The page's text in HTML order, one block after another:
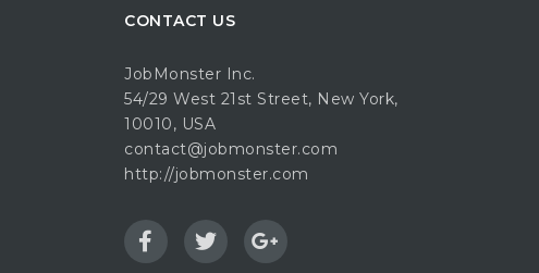
CONTACT US
JobMonster Inc.
54/29 West 21st Street, New York,
10010, USA
contact@jobmonster.com
http://jobmonster.com